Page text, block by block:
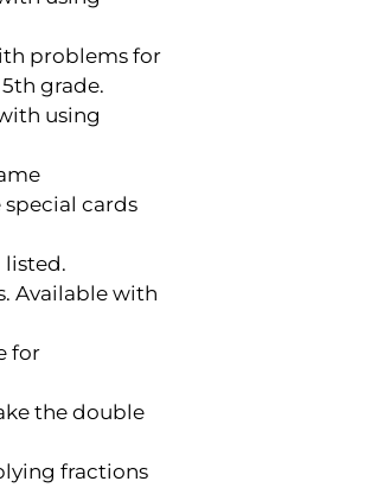
problems for
grade.
using
cards
listed.
Available with
for
the double
fractions